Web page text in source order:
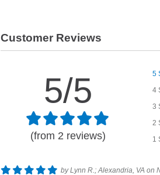
Customer Reviews
5/5
(from 2 reviews)
5
4
3
2
1
by Lynn R.; Alexandria, VA on